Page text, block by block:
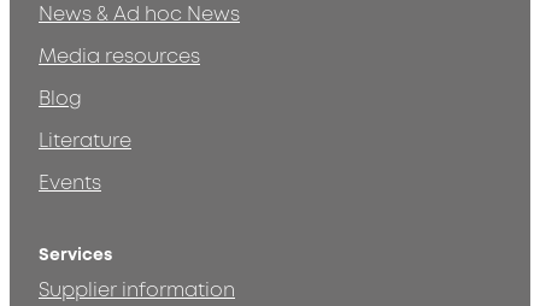
News & Ad hoc News
Media resources
Blog
Literature
Events
Services
Supplier information